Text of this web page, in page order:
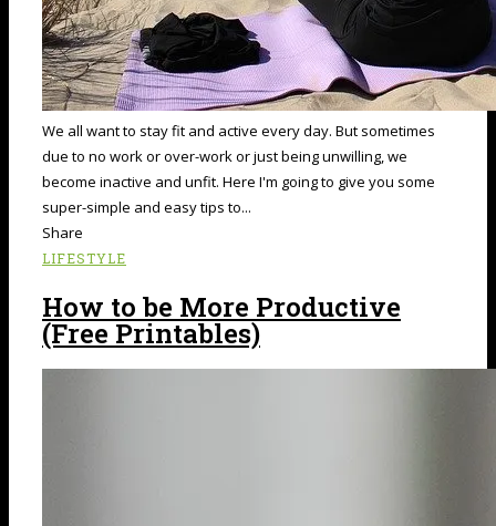
We all want to stay fit and active every day. But sometimes
due to no work or over-work or just being unwilling, we
become inactive and unfit. Here I'm going to give you some
super-simple and easy tips to...
Share
LIFESTYLE
How to be More Productive
(Free Printables)